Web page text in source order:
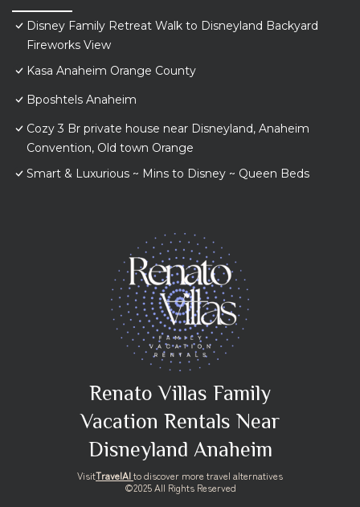
Disney Family Retreat Walk to Disneyland Backyard
Fireworks View
Kasa Anaheim Orange County
Bposhtels Anaheim
Cozy 3 Br private house near Disneyland, Anaheim
Convention, Old town Orange
Smart & Luxurious ~ Mins to Disney ~ Queen Beds
Renato Villas Family
Vacation Rentals Near
Disneyland Anaheim
VisitTravelAIto discover more travel alternatives
©2025 All Rights Reserved